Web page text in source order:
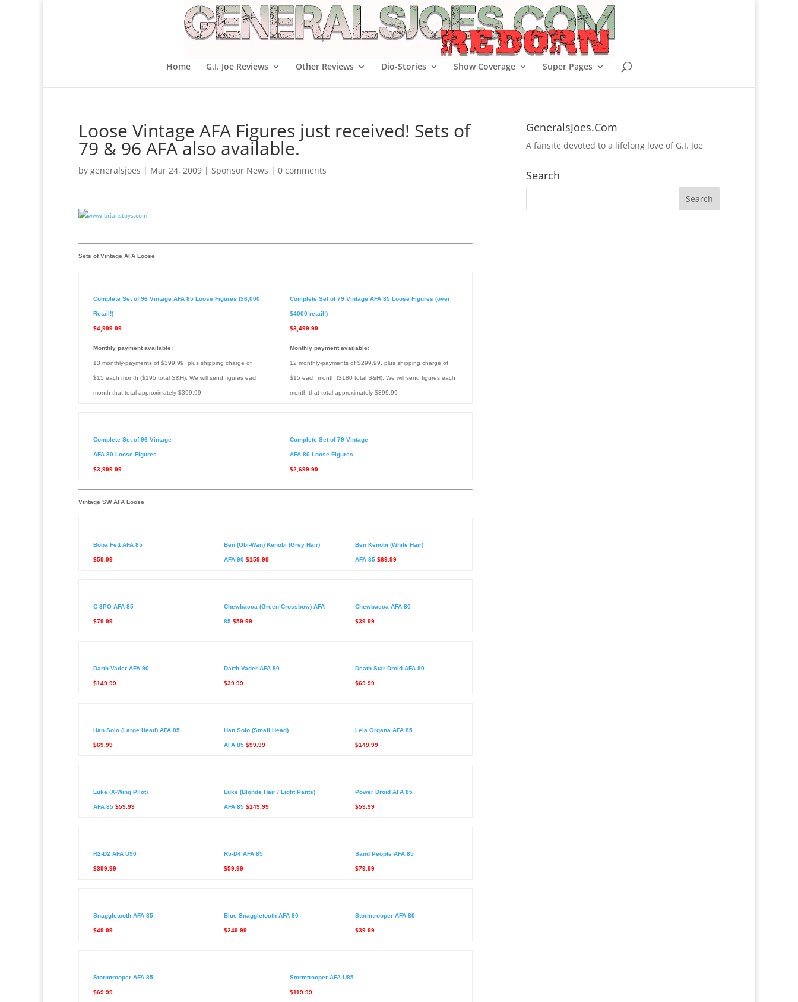
Home G.I. Joe Reviews Other Reviews Dio-Stories Show Coverage Super Pages
Loose Vintage AFA Figures just received! Sets of
79 & 96 AFA also available.
by generalsjoes | Mar 24, 2009 | Sponsor News | 0 comments
Sets of Vintage AFA Loose
Complete Set of 96 Vintage AFA 85 Loose Figures ($6,000
Retail!)
$4,999.99
Monthly payment available:
13 monthly-payments of $399.99, plus shipping charge of
$15 each month ($195 total S&H). We will send figures each
month that total approximately $399.99
Complete Set of 79 Vintage AFA 85 Loose Figures (over
$4000 retail!)
$3,499.99
Monthly payment available:
12 monthly-payments of $299.99, plus shipping charge of
$15 each month ($180 total S&H). We will send figures each
month that total approximately $399.99
Complete Set of 96 Vintage
AFA 80 Loose Figures
$3,999.99
Complete Set of 79 Vintage
AFA 80 Loose Figures
$2,699.99
Vintage SW AFA Loose
Boba Fett AFA 85
$59.99
Ben (Obi-Wan) Kenobi (Grey Hair)
AFA 90 $159.99
Ben Kenobi (White Hair)
AFA 85 $69.99
C-3PO AFA 85
$79.99
Chewbacca (Green Crossbow) AFA
85 $59.99
Chewbacca AFA 80
$39.99
Darth Vader AFA 90
$149.99
Darth Vader AFA 80
$39.99
Death Star Droid AFA 80
$69.99
Han Solo (Large Head) AFA 85
$69.99
Han Solo (Small Head)
AFA 85 $99.99
Leia Organa AFA 85
$149.99
Luke (X-Wing Pilot)
AFA 85 $59.99
Luke (Blonde Hair / Light Pants)
AFA 85 $149.99
Power Droid AFA 85
$59.99
R2-D2 AFA U90
$399.99
R5-D4 AFA 85
$59.99
Sand People AFA 85
$79.99
Snaggletooth AFA 85
$49.99
Blue Snaggletooth AFA 80
$249.99
Stormtrooper AFA 80
$39.99
Stormtrooper AFA 85
$69.99
Stormtrooper AFA U85
$119.99
GeneralsJoes.Com
A fansite devoted to a lifelong love of G.I. Joe
Search